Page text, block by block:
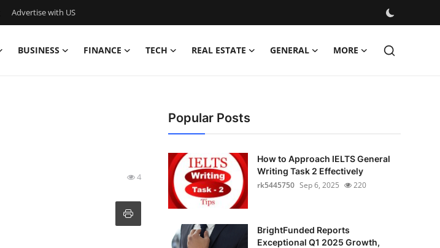
Advertise with US
BUSINESS FINANCE TECH REAL ESTATE GENERAL MORE
4
Popular Posts
How to Approach IELTS General
Writing Task 2 Effectively
rk5445750 Sep 6, 2025 220
BrightFunded Reports
Exceptional Q1 2025 Growth,